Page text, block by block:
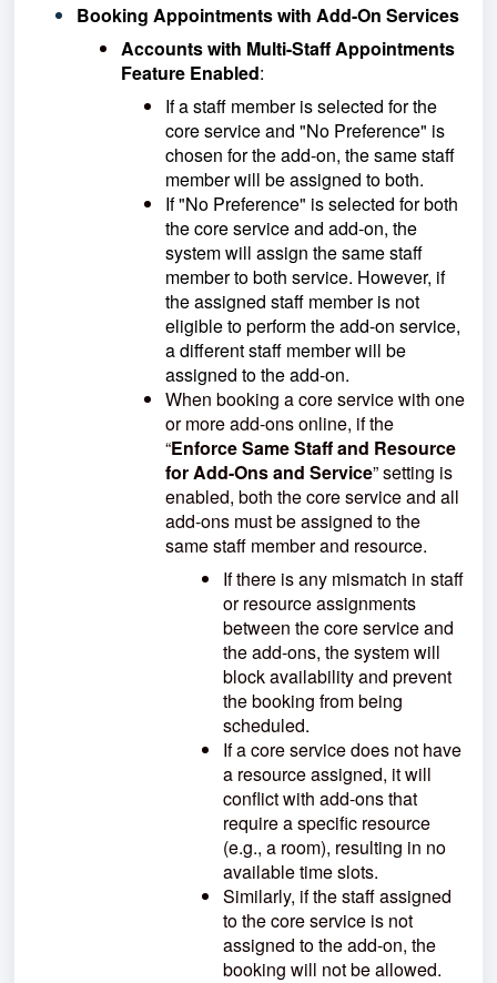
Booking Appointments with Add-On Services
Accounts with Multi-Staff Appointments
Feature Enabled:
If a staff member is selected for the
core service and "No Preference" is
chosen for the add-on, the same staff
member will be assigned to both.
If "No Preference" is selected for both
the core service and add-on, the
system will assign the same staff
member to both service. However, if
the assigned staff member is not
eligible to perform the add-on service,
a different staff member will be
assigned to the add-on.
When booking a core service with one
or more add-ons online, if the
“Enforce Same Staff and Resource
for Add-Ons and Service” setting is
enabled, both the core service and all
add-ons must be assigned to the
same staff member and resource.
If there is any mismatch in staff
or resource assignments
between the core service and
the add-ons, the system will
block availability and prevent
the booking from being
scheduled.
If a core service does not have
a resource assigned, it will
conflict with add-ons that
require a specific resource
(e.g., a room), resulting in no
available time slots.
Similarly, if the staff assigned
to the core service is not
assigned to the add-on, the
booking will not be allowed.